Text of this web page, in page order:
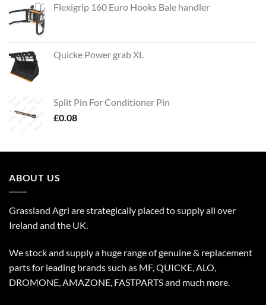
Flexigrip 160 Euro Hooks Bale handler
Quicke Power grab XL
Split Pin For Conditioner Pin
£0.08
ABOUT US
Grassland Agri are strategically placed to supply all over
Ireland and the UK.
We stock and supply a huge range of genuine & replacement
parts for leading brands such as MF, QUICKE, ALO,
DROMONE, AMAZONE, FASTPARTS and much more.